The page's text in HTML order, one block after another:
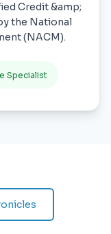
Credit &amp;
the National
(NACM).
Specialist